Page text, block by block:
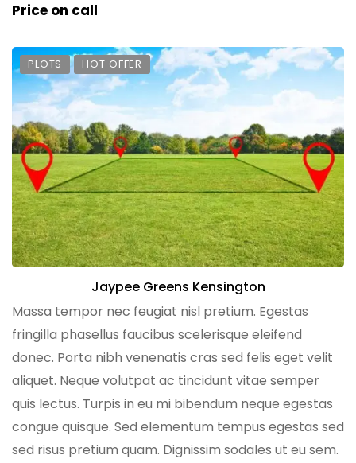
Price on call
PLOTS HOT OFFER
Jaypee Greens Kensington
Massa tempor nec feugiat nisl pretium. Egestas
fringilla phasellus faucibus scelerisque eleifend
donec. Porta nibh venenatis cras sed felis eget velit
aliquet. Neque volutpat ac tincidunt vitae semper
quis lectus. Turpis in eu mi bibendum neque egestas
congue quisque. Sed elementum tempus egestas sed
sed risus pretium quam. Dignissim sodales ut eu sem.